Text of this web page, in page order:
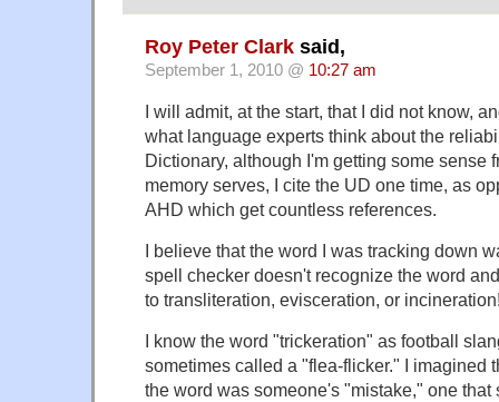
Roy Peter Clark said,
September 1, 2010 @ 10:27 am
I will admit, at the start, that I did not know,
what language experts think about the
Dictionary, although I'm getting some sense
memory serves, I cite the UD one time, as
AHD which get countless references.
I believe that the word I was tracking down
spell checker doesn't recognize the word
to transliteration, evisceration, or
I know the word "trickeration" as football
sometimes called a "flea-flicker." I imagined
the word was someone's "mistake," one that